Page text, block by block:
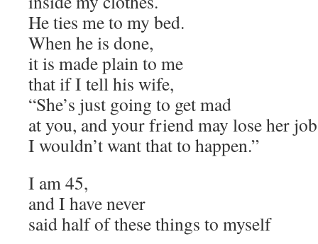
He ties me to my bed.
When he is done,
it is made plain to me
that if I tell his wife,
“She’s just going to get mad
at you, and your friend may lose her
I wouldn’t want that to happen.”
I am 45,
and I have never
said half of these things to myself